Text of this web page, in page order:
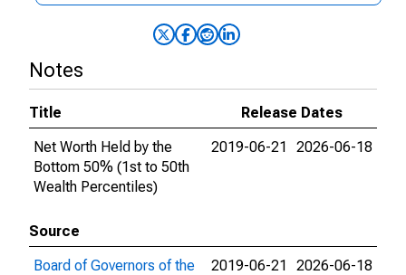
Notes
Title
Release Dates
Net Worth Held by the
Bottom 50% (1st to 50th
Wealth Percentiles)
2019-06-21 2026-06-18
Source
Board of Governors of the
2019-06-21 2026-06-18